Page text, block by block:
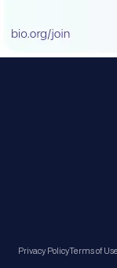
Privacy PolicyTerms of